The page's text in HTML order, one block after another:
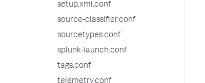
setup.xml.conf
source-classifier.conf
sourcetypes.conf
splunk-launch.conf
tags.conf